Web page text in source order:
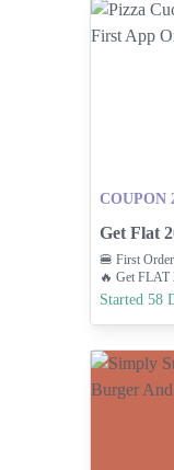
COUPON
🍔 First
🔥 Get FLAT
Promo:
Started 58